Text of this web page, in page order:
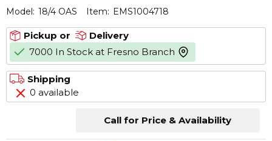
Model: 18/4 OAS Item: EMS1004718
Pickup or
Delivery
7000 In Stock at Fresno Branch more info
Shipping
0 available
Call for Price & Availability